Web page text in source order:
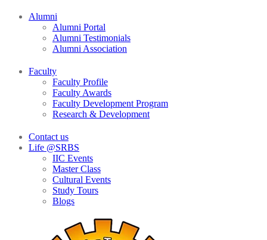
Alumni
Alumni Portal
Alumni Testimonials
Alumni Association
Faculty
Faculty Profile
Faculty Awards
Faculty Development Program
Research & Development
Contact us
Life @SRBS
IIC Events
Master Class
Cultural Events
Study Tours
Blogs